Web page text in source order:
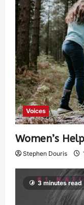
Voices
Women’s Help
Stephen Douris
3 minutes read